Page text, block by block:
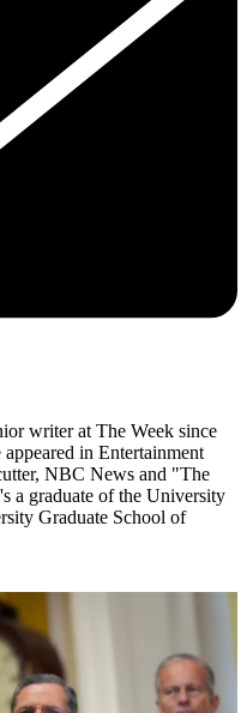
writer at The Week since
in Entertainment
NBC News and "The
a graduate of the University
Graduate School of